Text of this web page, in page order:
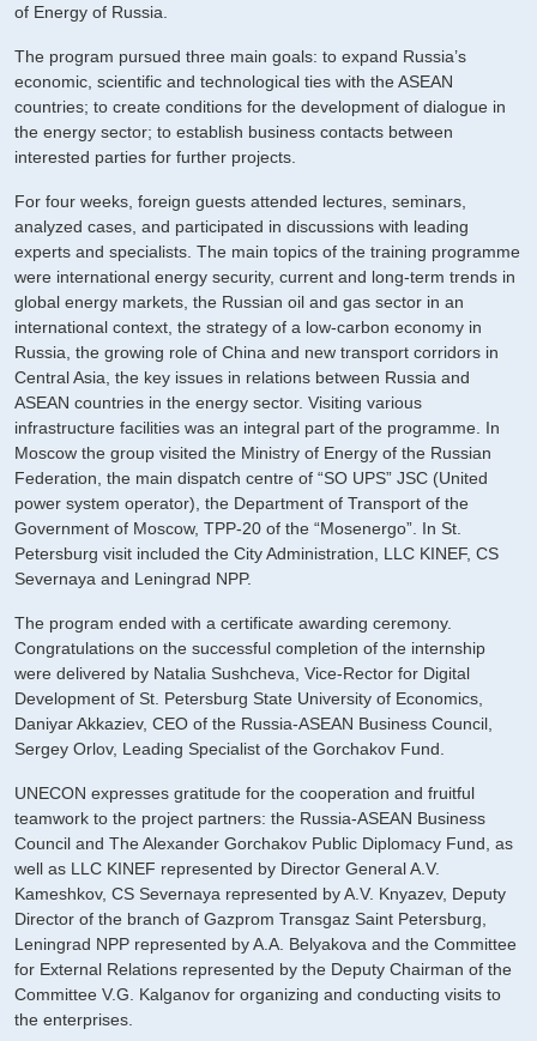
of Energy of Russia.
The program pursued three main goals: to expand Russia’s
economic, scientific and technological ties with the ASEAN
countries; to create conditions for the development of dialogue in
the energy sector; to establish business contacts between
interested parties for further projects.
For four weeks, foreign guests attended lectures, seminars,
analyzed cases, and participated in discussions with leading
experts and specialists. The main topics of the training programme
were international energy security, current and long-term trends in
global energy markets, the Russian oil and gas sector in an
international context, the strategy of a low-carbon economy in
Russia, the growing role of China and new transport corridors in
Central Asia, the key issues in relations between Russia and
ASEAN countries in the energy sector. Visiting various
infrastructure facilities was an integral part of the programme. In
Moscow the group visited the Ministry of Energy of the Russian
Federation, the main dispatch centre of “SO UPS” JSC (United
power system operator), the Department of Transport of the
Government of Moscow, TPP-20 of the “Mosenergo”. In St.
Petersburg visit included the City Administration, LLC KINEF, CS
Severnaya and Leningrad NPP.
The program ended with a certificate awarding ceremony.
Congratulations on the successful completion of the internship
were delivered by Natalia Sushcheva, Vice-Rector for Digital
Development of St. Petersburg State University of Economics,
Daniyar Akkaziev, CEO of the Russia-ASEAN Business Council,
Sergey Orlov, Leading Specialist of the Gorchakov Fund.
UNECON expresses gratitude for the cooperation and fruitful
teamwork to the project partners: the Russia-ASEAN Business
Council and The Alexander Gorchakov Public Diplomacy Fund, as
well as LLC KINEF represented by Director General A.V.
Kameshkov, CS Severnaya represented by A.V. Knyazev, Deputy
Director of the branch of Gazprom Transgaz Saint Petersburg,
Leningrad NPP represented by A.A. Belyakova and the Committee
for External Relations represented by the Deputy Chairman of the
Committee V.G. Kalganov for organizing and conducting visits to
the enterprises.